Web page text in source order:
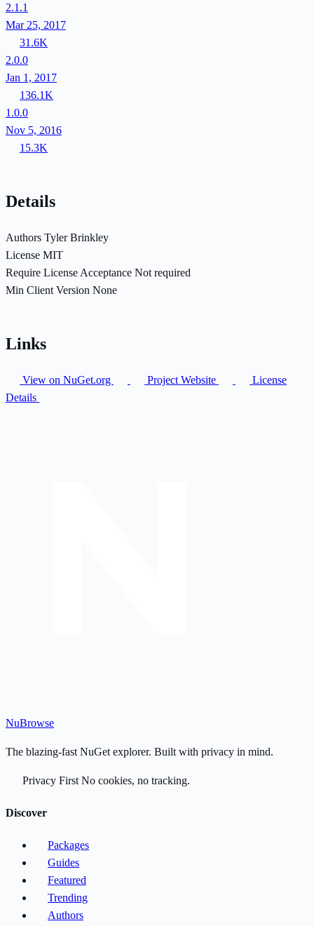
2.1.1
Mar 25, 2017
31.6K
2.0.0
Jan 1, 2017
136.1K
1.0.0
Nov 5, 2016
15.3K
Details
Authors Tyler Brinkley
License MIT
Require License Acceptance Not required
Min Client Version None
Links
View on NuGet.org Project Website
License
Details
NuBrowse
The blazing-fast NuGet explorer. Built with privacy in mind.
Privacy First No cookies, no tracking.
Discover
Packages
Guides
Featured
Trending
Authors